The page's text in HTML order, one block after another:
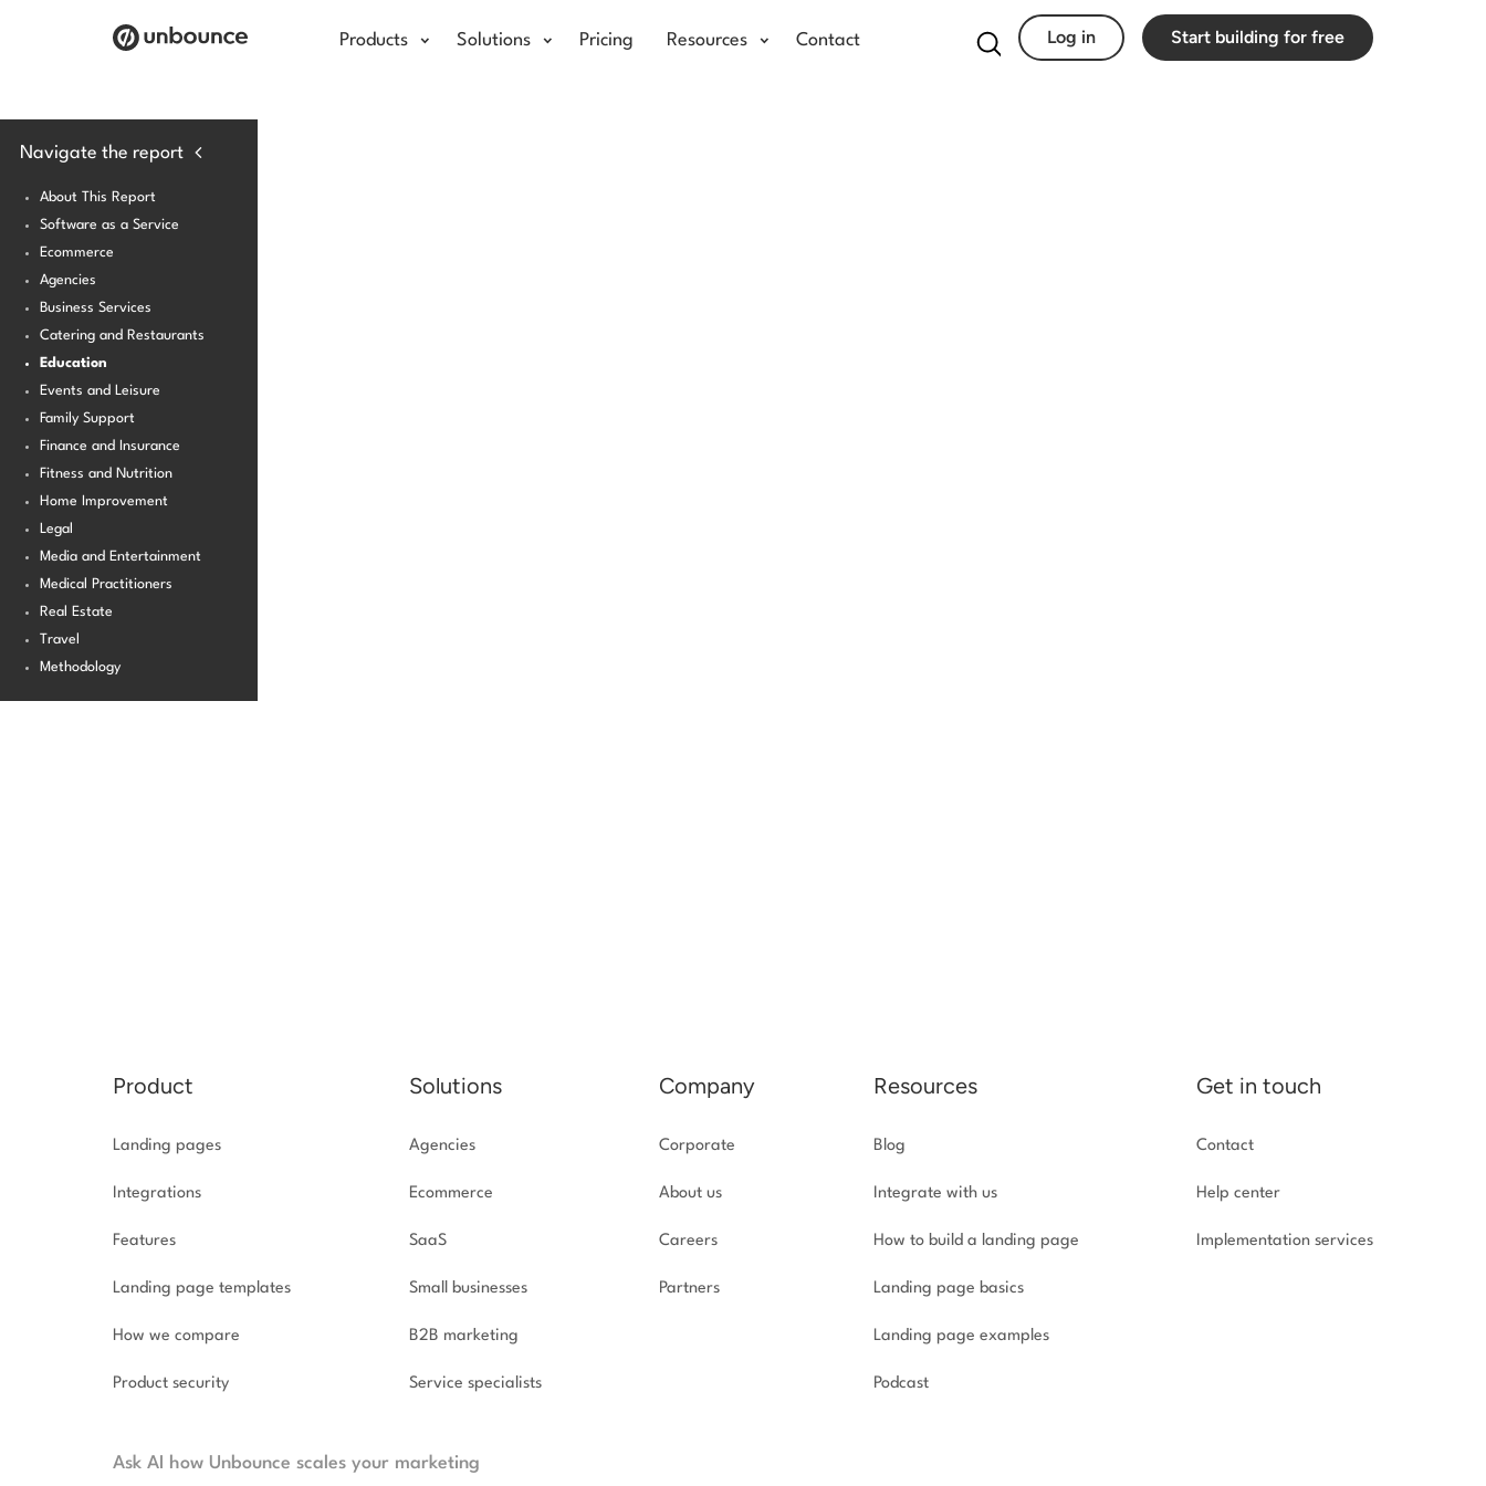
Products Solutions Pricing Resources Contact
Search for:
Log in Start building for free
Navigate the report
About This Report
Software as a Service
Ecommerce
Agencies
Business Services
Catering and Restaurants
Education
Events and Leisure
Family Support
Finance and Insurance
Fitness and Nutrition
Home Improvement
Legal
Media and Entertainment
Medical Practitioners
Real Estate
Travel
Methodology
Product
Landing pages
Integrations
Features
Landing page templates
How we compare
Product security
Solutions
Agencies
Ecommerce
SaaS
Small businesses
B2B marketing
Service specialists
Company
Corporate
About us
Careers
Partners
Resources
Blog
Integrate with us
How to build a landing page
Landing page basics
Landing page examples
Podcast
Get in touch
Contact
Help center
Implementation services
Ask AI how Unbounce scales your marketing